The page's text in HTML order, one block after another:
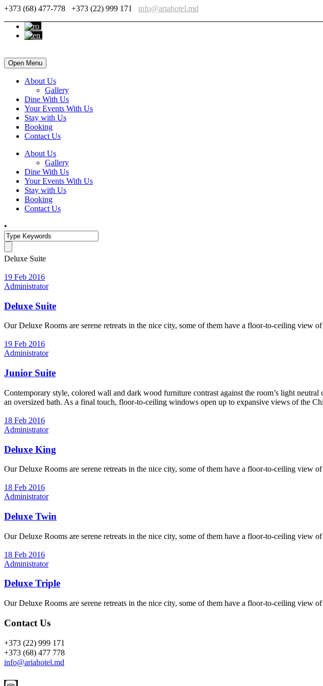
+373 (68) 477-778 +373 (22) 999 171 info@ariahotel.md
Open Menu
About Us
Gallery
Dine With Us
Your Events With Us
Stay with Us
Booking
Contact Us
About Us
Gallery
Dine With Us
Your Events With Us
Stay with Us
Booking
Contact Us
•
Deluxe Suite
19 Feb 2016
Administrator
Deluxe Suite
Our Deluxe Rooms are serene retreats in the nice city, some of them have a floor-to-ceiling view
19 Feb 2016
Administrator
Junior Suite
Contemporary style, colored wall and dark wood furniture contrast against the room’s light
an oversized bath. As a final touch, floor-to-ceiling windows open up to expansive views of the
18 Feb 2016
Administrator
Deluxe King
Our Deluxe Rooms are serene retreats in the nice city, some of them have a floor-to-ceiling view
18 Feb 2016
Administrator
Deluxe Twin
Our Deluxe Rooms are serene retreats in the nice city, some of them have a floor-to-ceiling view
18 Feb 2016
Administrator
Deluxe Triple
Our Deluxe Rooms are serene retreats in the nice city, some of them have a floor-to-ceiling view
Contact Us
+373 (22) 999 171
+373 (68) 477 778
info@ariahotel.md